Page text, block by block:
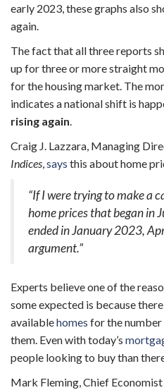
early 2023, these graphs also
again.
The fact that all three reports
up for three or more straight
for the housing market. The
indicates a national shift is
rising again
Craig J. Lazzara, Managing
Indices says this about home
“If I were trying to make a
home prices that began in
ended in January 2023,
argument.”
Experts believe one of the
some expected is because there
availablehomes for the
them. Even with today’s
people looking to buy than
Mark Fleming, Chief